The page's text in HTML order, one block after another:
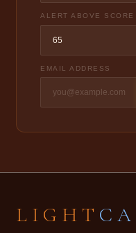
ALERT ABOVE SCORE
EMAIL ADDRESS
LIGHT